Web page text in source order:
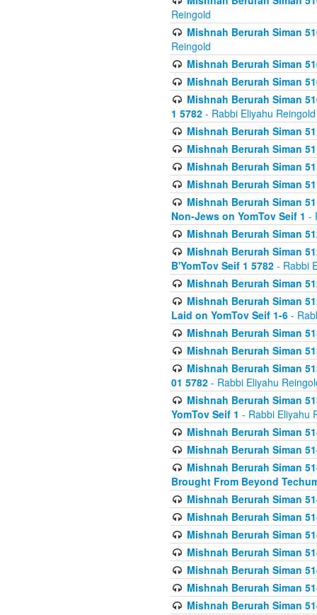
Reingold
Mishnah Berurah Siman
Reingold
Mishnah Berurah Siman
Mishnah Berurah Siman
Mishnah Berurah Siman
1 5782 - Rabbi Eliyahu Reingold
Mishnah Berurah Siman
Mishnah Berurah Siman
Mishnah Berurah Siman
Mishnah Berurah Siman
Mishnah Berurah Siman
Non-Jews on YomTov Seif 1 -
Mishnah Berurah Siman
Mishnah Berurah Siman
B'YomTov Seif 1 5782 - Rabbi
Mishnah Berurah Siman
Mishnah Berurah Siman
Laid on YomTov Seif 1-6 -
Mishnah Berurah Siman
Mishnah Berurah Siman
Mishnah Berurah Siman
01 5782 - Rabbi Eliyahu
Mishnah Berurah Siman
YomTov Seif 1 - Rabbi Eliyahu
Mishnah Berurah Siman
Mishnah Berurah Siman
Mishnah Berurah Siman
Brought From Beyond
Mishnah Berurah Siman
Mishnah Berurah Siman
Mishnah Berurah Siman
Mishnah Berurah Siman
Mishnah Berurah Siman
Mishnah Berurah Siman
Mishnah Berurah Siman